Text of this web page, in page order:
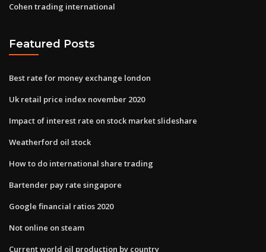
Cohen trading international
Featured Posts
Best rate for money exchange london
Uk retail price index november 2020
Impact of interest rate on stock market slideshare
Weatherford oil stock
How to do international share trading
Bartender pay rate singapore
Google financial ratios 2020
Not online on steam
Current world oil production by country